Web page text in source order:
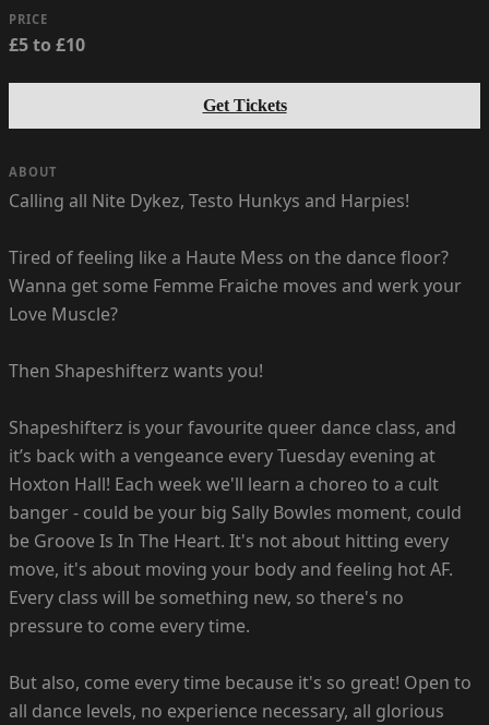
PRICE
£5 to £10
Get Tickets
ABOUT
Calling all Nite Dykez, Testo Hunkys and Harpies!
Tired of feeling like a Haute Mess on the dance floor?
Wanna get some Femme Fraiche moves and werk your
Love Muscle?
Then Shapeshifterz wants you!
Shapeshifterz is your favourite queer dance class, and
it’s back with a vengeance every Tuesday evening at
Hoxton Hall! Each week we'll learn a choreo to a cult
banger - could be your big Sally Bowles moment, could
be Groove Is In The Heart. It's not about hitting every
move, it's about moving your body and feeling hot AF.
Every class will be something new, so there's no
pressure to come every time.
But also, come every time because it's so great! Open to
all dance levels, no experience necessary, all glorious